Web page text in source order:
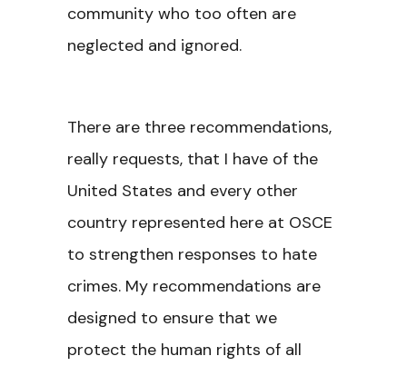
community who too often are
neglected and ignored.
There are three recommendations,
really requests, that I have of the
United States and every other
country represented here at OSCE
to strengthen responses to hate
crimes. My recommendations are
designed to ensure that we
protect the human rights of all